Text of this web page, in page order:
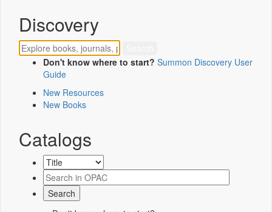
Discovery
Don't know where to start? Summon Discovery User
Guide
New Resources
New Books
Catalogs